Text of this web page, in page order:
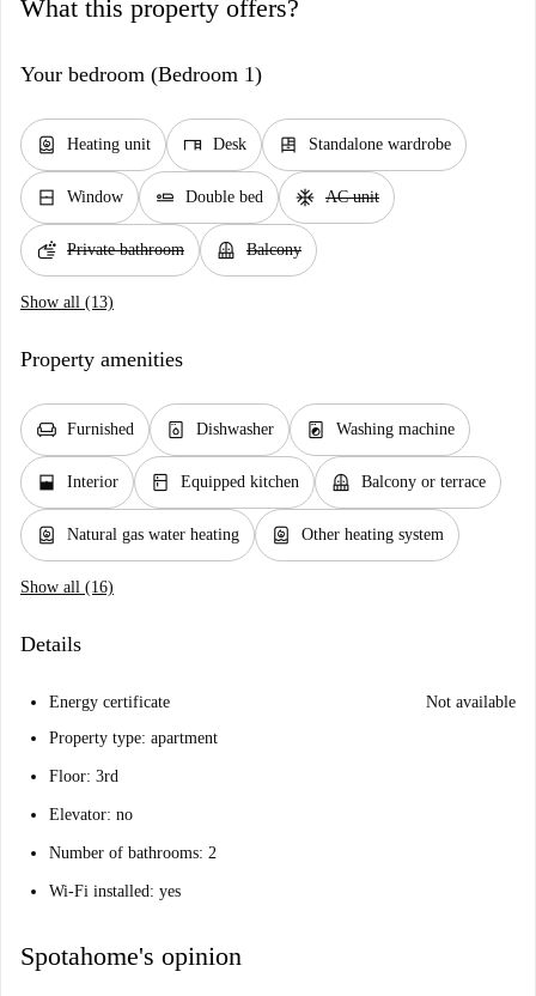
What this property offers?
Your bedroom (Bedroom 1)
water_heater Heating unit desk Desk dresser Standalone wardrobe
window_closed Window airline_seat_flat Double bed ac_unit AC unit
soap Private bathroom balcony Balcony
Show all (13)
Property amenities
chair Furnished dishwasher_gen Dishwasher local_laundry_service Washing machine
window_open Interior kitchen Equipped kitchen balcony Balcony or terrace
water_heater Natural gas water heating water_heater Other heating system
Show all (16)
Details
Energy certificate
Not available
Property type: apartment
Floor: 3rd
Elevator: no
Number of bathrooms: 2
Wi-Fi installed: yes
Spotahome's opinion